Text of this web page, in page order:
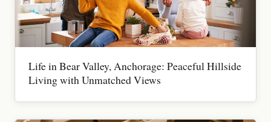
Life in Bear Valley, Anchorage: Peaceful Hillside
Living with Unmatched Views